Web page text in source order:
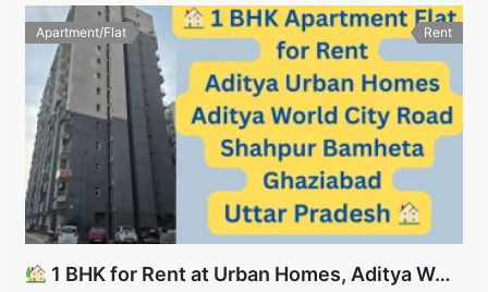
Apartment/Flat Rent
1 BHK for Rent at Urban Homes, Aditya World City Ghaziabad – Affordable & Modern Living